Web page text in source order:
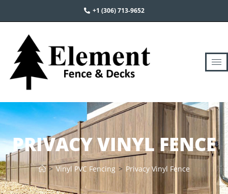
+1 (306) 713-9652
PRIVACY VINYL FENCE
> Vinyl PVC Fencing > Privacy Vinyl Fence